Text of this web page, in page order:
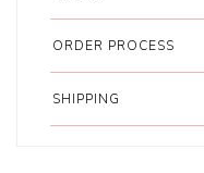
ORDER PROCESS
SHIPPING